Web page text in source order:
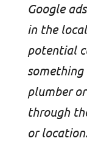
Google
in the
potential
something
plumber
through
or